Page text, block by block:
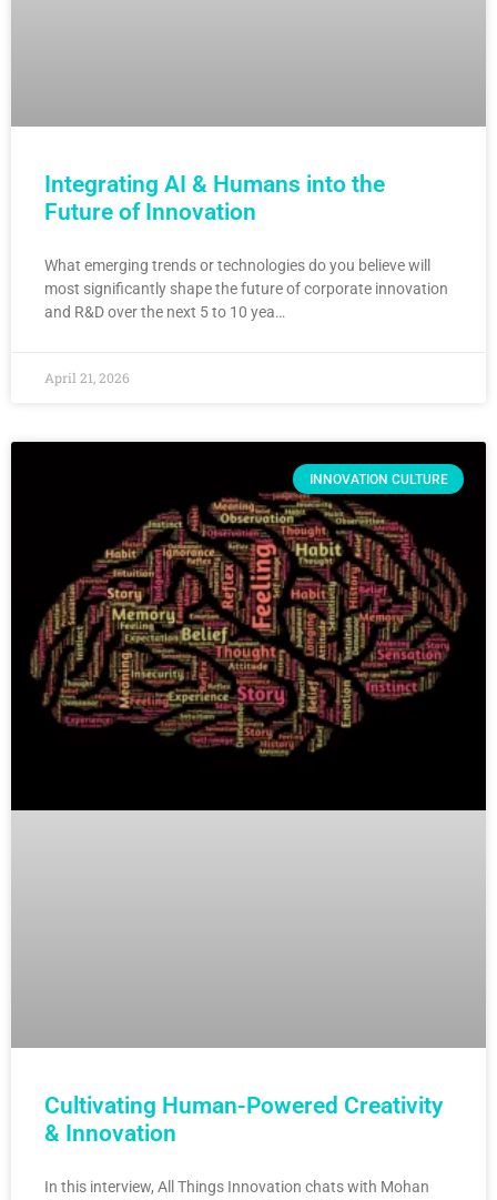
Integrating AI & Humans into the
Future of Innovation
What emerging trends or technologies do you believe will
most significantly shape the future of corporate innovation
and R&D over the next 5 to 10 yea…
April 21, 2026
INNOVATION CULTURE
Cultivating Human-Powered Creativity
& Innovation
In this interview, All Things Innovation chats with Mohan